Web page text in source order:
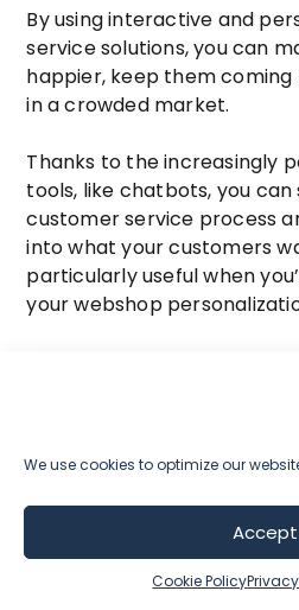
We use cookies to optimize our
Accept
Cookie Policy
By using interactive and
service solutions, you can
happier, keep them coming
in a crowded market.
Thanks to the increasingly
tools, like chatbots, you
customer service process
into what your customers
particularly useful when
your webshop
they’re looking for.
interactive and
guiding visitors based on
questions.